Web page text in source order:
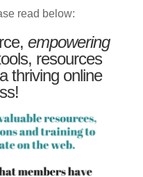
read below:
empowering
resources
thriving online